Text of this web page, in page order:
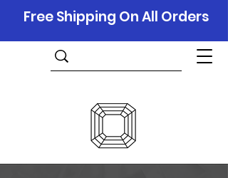
Free Shipping On All Orders